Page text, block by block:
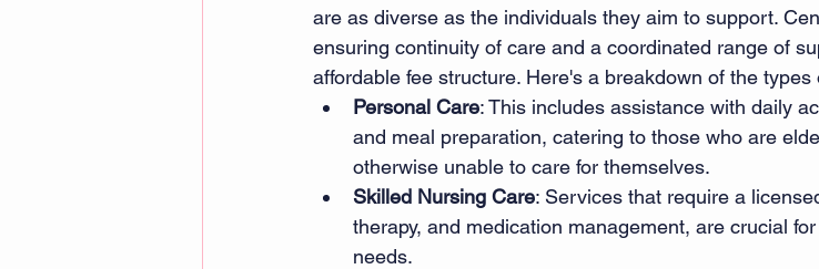
are as diverse as the individuals they aim to support.
ensuring continuity of care and a coordinated range of
affordable fee structure. Here's a breakdown of the
Personal Care: This includes assistance with daily
and meal preparation, catering to those who are
otherwise unable to care for themselves.
Skilled Nursing Care: Services that require a
therapy, and medication management, are crucial
needs.